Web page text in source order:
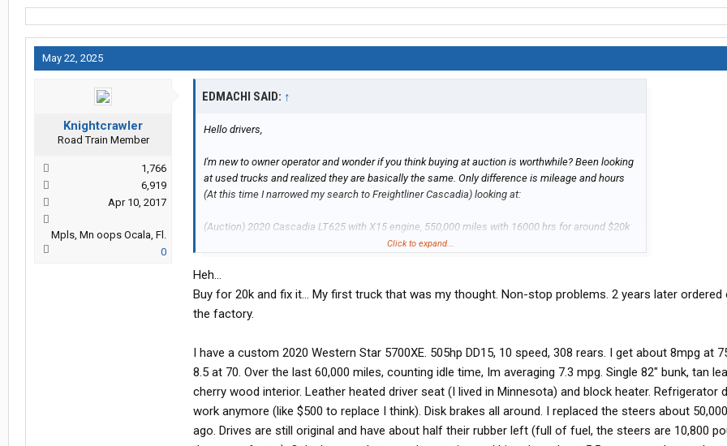
May 22, 2025
Knightcrawler
Road Train Member
1,766
6,919
Apr 10, 2017
Mpls, Mn oops Ocala, Fl.
0
EDMACHI SAID: ↑
Hello drivers,
I'm new to owner operator and wonder if you think buying at auction is worthwhile? Been looking
at used trucks and realized they are basically the same. Only difference is mileage and hours
(At this time I narrowed my search to Freightliner Cascadia) looking at:
(Auction) 2020 Cascadia LT625 with X15 engine, 550,000 miles with 16000 hrs for around $20k
(Dealer) 2021 Cascadia evo with 600,000 miles with 15000 for $60,000 with 1 year warranty
So, my thinking is that if I buy at auction for 20K, could fix whatever is wrong with it and still save
money. Obviously if I get the auction will have to make the rounds to the shop for service,
Please share your opinion
Thanks,
Click to expand...
Heh...
Buy for 20k and fix it... My first truck that was my thought. Non-stop problems. 2 years later
the factory.
I have a custom 2020 Western Star 5700XE. 505hp DD15, 10 speed, 308 rears. I get about 8mpg at
8.5 at 70. Over the last 60,000 miles, counting idle time, Im averaging 7.3 mpg. Single 82" bunk, tan
cherry wood interior. Leather heated driver seat (I lived in Minnesota) and block heater. Refrigerator
work anymore (like $500 to replace I think). Disk brakes all around. I replaced the steers about
ago. Drives are still original and have about half their rubber left (full of fuel, the steers are 10,800